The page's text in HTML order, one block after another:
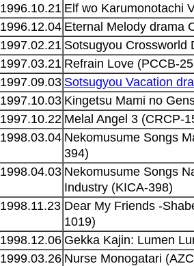
1996.10.21 Elf wo Karumonotachi
1996.12.04 Eternal Melody drama
1997.02.21 Sotsugyou Crossworld
1997.03.21 Refrain Love (PCCB-
1997.09.03 Sotsugyou Vacation
1997.10.03 Kingetsu Mami no
1997.10.22 Melal Angel 3 (CRCP-
1998.03.04 Nekomusume Songs
394)
1998.04.03 Nekomusume Songs
Industry (KICA-398)
1998.11.23 Dear My Friends -
1019)
1998.12.06 Gekka Kajin: Lumen
1999.03.26 Nurse Monogatari